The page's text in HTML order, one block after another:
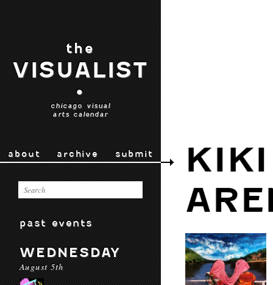
the
VISUALIST
•
chicago visual
arts calendar
about archive submit
past events
WEDNESDAY
August 5th